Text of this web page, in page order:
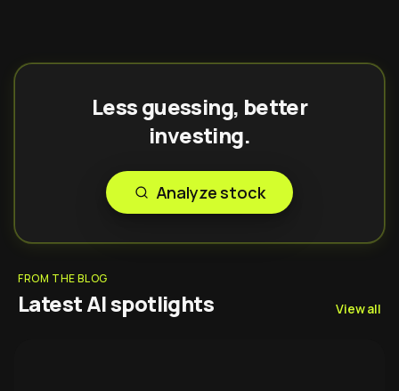
Less guessing, better
investing.
Analyze stock
FROM THE BLOG
Latest AI spotlights View all